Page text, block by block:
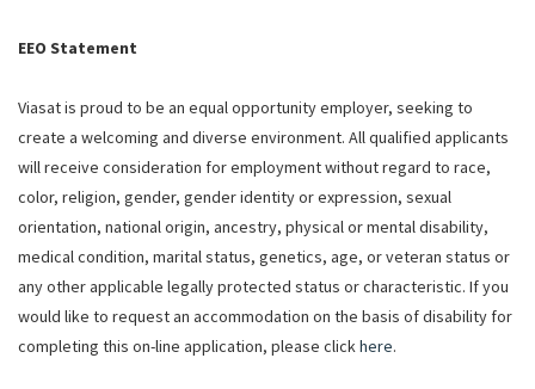
EEO Statement
Viasat is proud to be an equal opportunity employer, seeking to
create a welcoming and diverse environment. All qualified applicants
will receive consideration for employment without regard to race,
color, religion, gender, gender identity or expression, sexual
orientation, national origin, ancestry, physical or mental disability,
medical condition, marital status, genetics, age, or veteran status or
any other applicable legally protected status or characteristic. If you
would like to request an accommodation on the basis of disability for
completing this on-line application, please clickhere.